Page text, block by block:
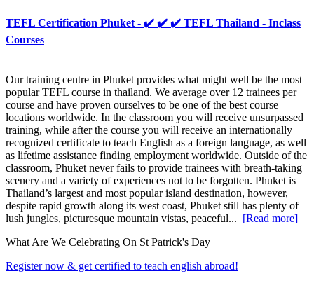
TEFL Certification Phuket - ✔️ ✔️ ✔️ TEFL Thailand - Inclass
Courses
Our training centre in Phuket provides what might well be the most
popular TEFL course in thailand. We average over 12 trainees per
course and have proven ourselves to be one of the best course
locations worldwide. In the classroom you will receive unsurpassed
training, while after the course you will receive an internationally
recognized certificate to teach English as a foreign language, as well
as lifetime assistance finding employment worldwide. Outside of the
classroom, Phuket never fails to provide trainees with breath-taking
scenery and a variety of experiences not to be forgotten. Phuket is
Thailand’s largest and most popular island destination, however,
despite rapid growth along its west coast, Phuket still has plenty of
lush jungles, picturesque mountain vistas, peaceful... [Read more]
What Are We Celebrating On St Patrick's Day
Register now & get certified to teach english abroad!